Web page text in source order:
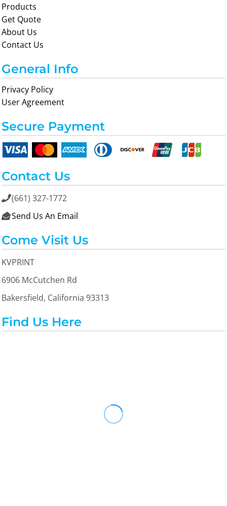
Products
Get Quote
About Us
Contact Us
General Info
Privacy Policy
User Agreement
Secure Payment
Contact Us
(661) 327-1772
 Send Us An Email
Come Visit Us
KVPRINT
6906 McCutchen Rd
Bakersfield, California 93313
Find Us Here